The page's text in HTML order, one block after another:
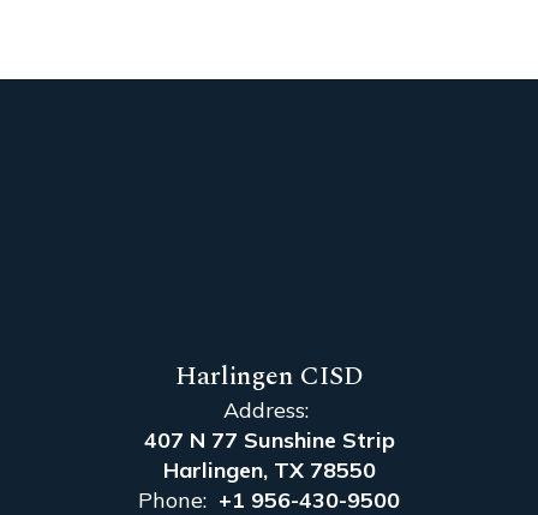
Harlingen CISD
Address:
407 N 77 Sunshine Strip
Harlingen, TX 78550
Phone: +1 956-430-9500